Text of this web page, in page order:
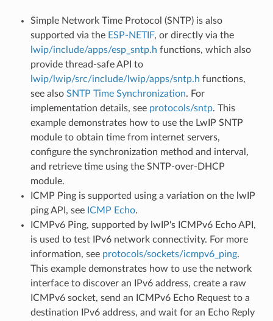
Simple Network Time Protocol (SNTP) is also
supported via the ESP-NETIF, or directly via the
lwip/include/apps/esp_sntp.h functions, which also
provide thread-safe API to
lwip/lwip/src/include/lwip/apps/sntp.h functions,
see also SNTP Time Synchronization. For
implementation details, see protocols/sntp. This
example demonstrates how to use the LwIP SNTP
module to obtain time from internet servers,
configure the synchronization method and interval,
and retrieve time using the SNTP-over-DHCP
module.
ICMP Ping is supported using a variation on the lwIP
ping API, see ICMP Echo.
ICMPv6 Ping, supported by lwIP's ICMPv6 Echo API,
is used to test IPv6 network connectivity. For more
information, see protocols/sockets/icmpv6_ping.
This example demonstrates how to use the network
interface to discover an IPv6 address, create a raw
ICMPv6 socket, send an ICMPv6 Echo Request to a
destination IPv6 address, and wait for an Echo Reply